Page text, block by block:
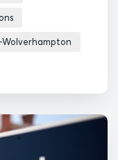
Wolverhampton